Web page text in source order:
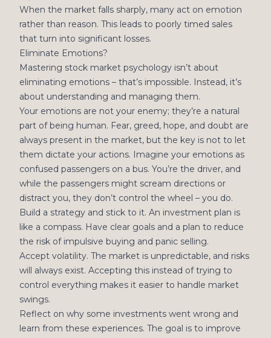
When the market falls sharply, many act on emotion
rather than reason. This leads to poorly timed sales
that turn into significant losses.
Eliminate Emotions?
Mastering stock market psychology isn’t about
eliminating emotions – that’s impossible. Instead, it’s
about understanding and managing them.
Your emotions are not your enemy; they’re a natural
part of being human. Fear, greed, hope, and doubt are
always present in the market, but the key is not to let
them dictate your actions. Imagine your emotions as
confused passengers on a bus. You’re the driver, and
while the passengers might scream directions or
distract you, they don’t control the wheel – you do.
Build a strategy and stick to it. An investment plan is
like a compass. Have clear goals and a plan to reduce
the risk of impulsive buying and panic selling.
Accept volatility. The market is unpredictable, and risks
will always exist. Accepting this instead of trying to
control everything makes it easier to handle market
swings.
Reflect on why some investments went wrong and
learn from these experiences. The goal is to improve